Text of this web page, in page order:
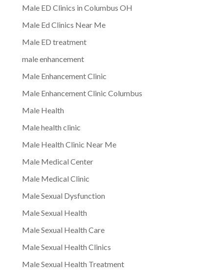
Male ED Clinics in Columbus OH
Male Ed Clinics Near Me
Male ED treatment
male enhancement
Male Enhancement Clinic
Male Enhancement Clinic Columbus
Male Health
Male health clinic
Male Health Clinic Near Me
Male Medical Center
Male Medical Clinic
Male Sexual Dysfunction
Male Sexual Health
Male Sexual Health Care
Male Sexual Health Clinics
Male Sexual Health Treatment